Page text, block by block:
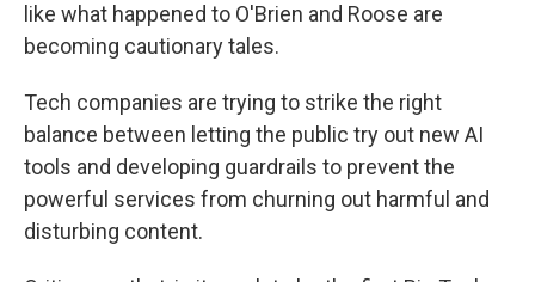
like what happened to O'Brien and Roose are
becoming cautionary tales.
Tech companies are trying to strike the right
balance between letting the public try out new AI
tools and developing guardrails to prevent the
powerful services from churning out harmful and
disturbing content.